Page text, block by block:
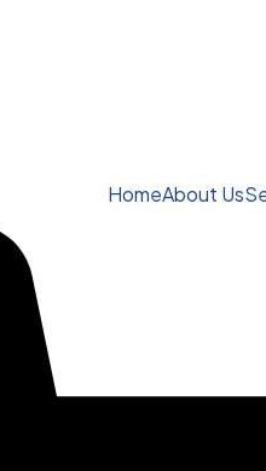
HomeAbout Us